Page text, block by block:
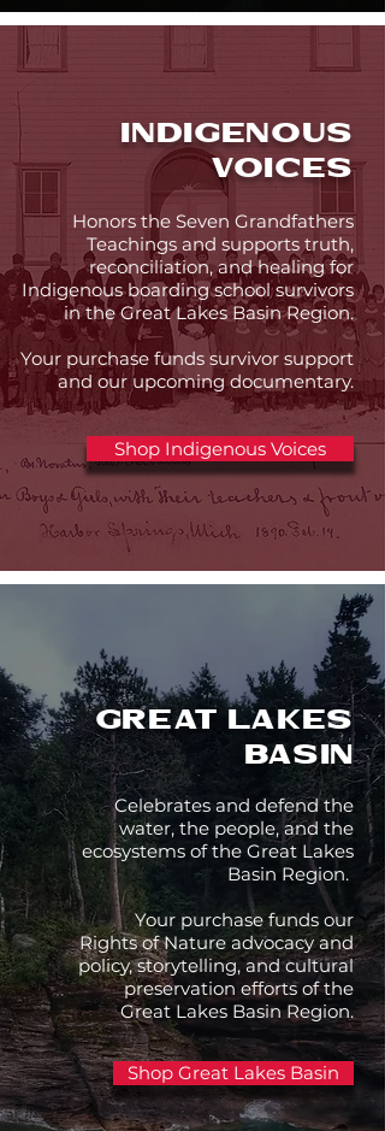
INDIGENOUS
VOICES
Honors the Seven Grandfathers
Teachings and supports truth,
reconciliation, and healing for
Indigenous boarding school survivors
in the Great Lakes Basin Region.
Your purchase funds survivor support
and our upcoming documentary.
Shop Indigenous Voices
Great Lakes
Basin
Celebrates and defend the
water, the people, and the
ecosystems of the Great Lakes
Basin Region.
Your purchase funds our
Rights of Nature advocacy and
policy, storytelling, and cultural
preservation efforts of the
Great Lakes Basin Region.
Shop Great Lakes Basin